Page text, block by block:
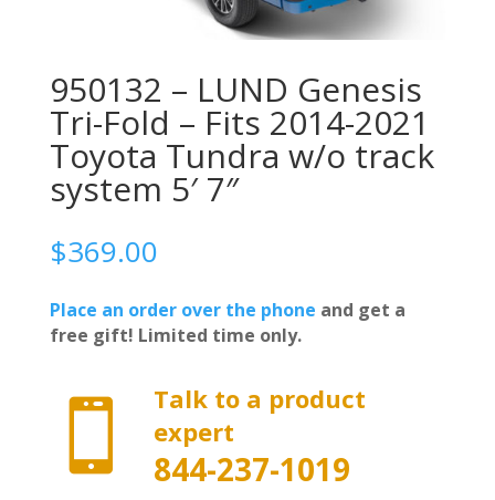
950132 – LUND Genesis
Tri-Fold – Fits 2014-2021
Toyota Tundra w/o track
system 5′ 7″
$369.00
Place an order over the phone and get a
free gift! Limited time only.

Talk to a product
expert
844-237-1019